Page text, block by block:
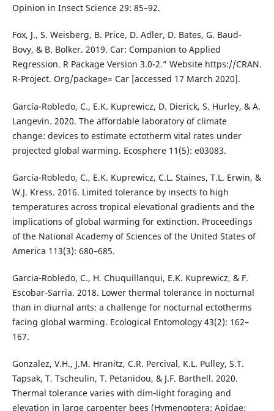
Opinion in Insect Science 29: 85–92.
Fox, J., S. Weisberg, B. Price, D. Adler, D. Bates, G. Baud-
Bovy, & B. Bolker. 2019. Car: Companion to Applied
Regression. R Package Version 3.0-2.” Website https://CRAN.
R-Project. Org/package= Car [accessed 17 March 2020].
García-Robledo, C., E.K. Kuprewicz, D. Dierick, S. Hurley, & A.
Langevin. 2020. The affordable laboratory of climate
change: devices to estimate ectotherm vital rates under
projected global warming. Ecosphere 11(5): e03083.
García-Robledo, C., E.K. Kuprewicz, C.L. Staines, T.L. Erwin, &
W.J. Kress. 2016. Limited tolerance by insects to high
temperatures across tropical elevational gradients and the
implications of global warming for extinction. Proceedings
of the National Academy of Sciences of the United States of
America 113(3): 680–685.
Garcia‐Robledo, C., H. Chuquillanqui, E.K. Kuprewicz, & F.
Escobar‐Sarria. 2018. Lower thermal tolerance in nocturnal
than in diurnal ants: a challenge for nocturnal ectotherms
facing global warming. Ecological Entomology 43(2): 162–
167.
Gonzalez, V.H., J.M. Hranitz, C.R. Percival, K.L. Pulley, S.T.
Tapsak, T. Tscheulin, T. Petanidou, & J.F. Barthell. 2020.
Thermal tolerance varies with dim‐light foraging and
elevation in large carpenter bees (Hymenoptera: Apidae: